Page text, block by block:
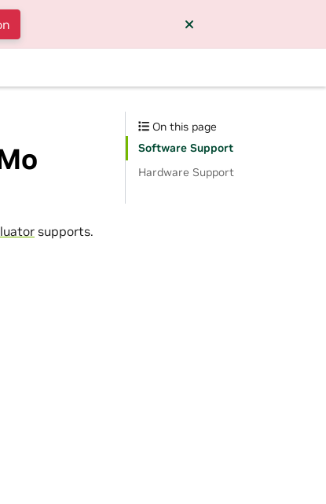
supports.
On this page
Software Support
Hardware Support